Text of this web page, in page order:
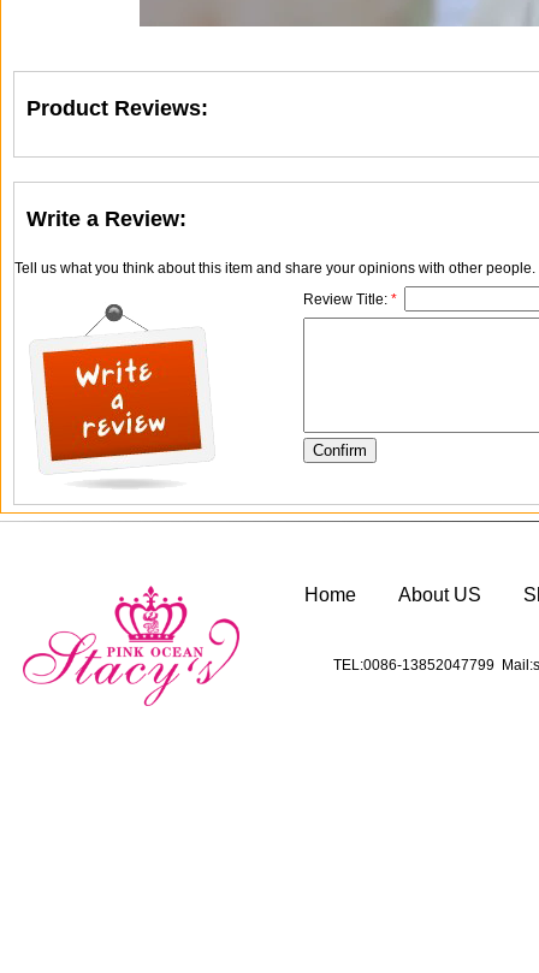
Product Reviews:
Write a Review:
Tell us what you think about this item and share your opinions with other
Review Title: *
Home About US
TEL:0086-13852047799